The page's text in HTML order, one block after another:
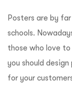
Posters are by
schools.
those who love
you should
for your